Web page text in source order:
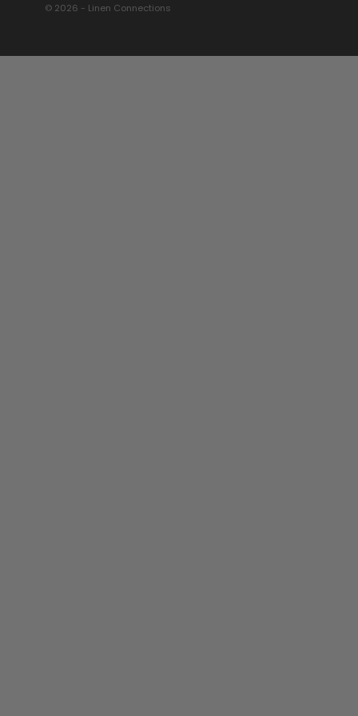
© 2026 - Linen Connections